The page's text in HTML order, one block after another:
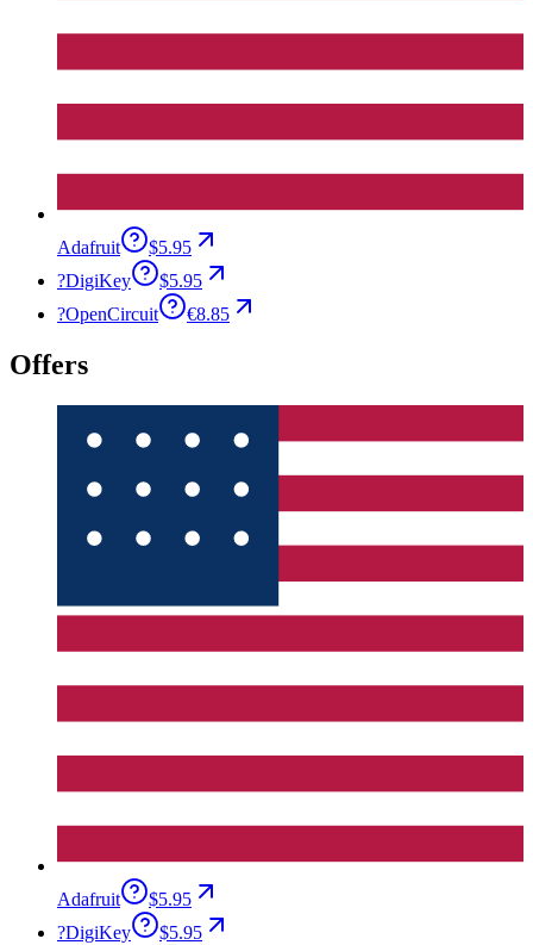
Adafruit
$5.95
?DigiKey
$5.95
?OpenCircuit €8.85
Offers
Adafruit
$5.95
?DigiKey
$5.95